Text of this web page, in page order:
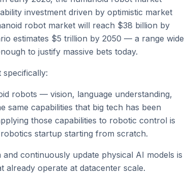
investment driven by optimistic market
robot market will reach $38 billion by
estimates $5 trillion by 2050 — a range wide
to justify massive bets today.
specifically:
robots — vision, language understanding,
capabilities that big tech has been
those capabilities to robotic control is
startup starting from scratch.
continuously update physical AI models is
already operate at datacenter scale.